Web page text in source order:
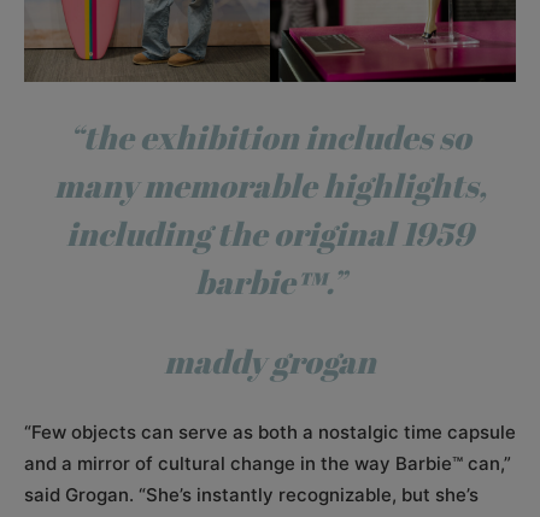
“the exhibition includes so
many memorable highlights,
including the original 1959
barbie™.”
maddy grogan
“Few objects can serve as both a nostalgic time capsule
and a mirror of cultural change in the way Barbie™ can,”
said Grogan. “She’s instantly recognizable, but she’s